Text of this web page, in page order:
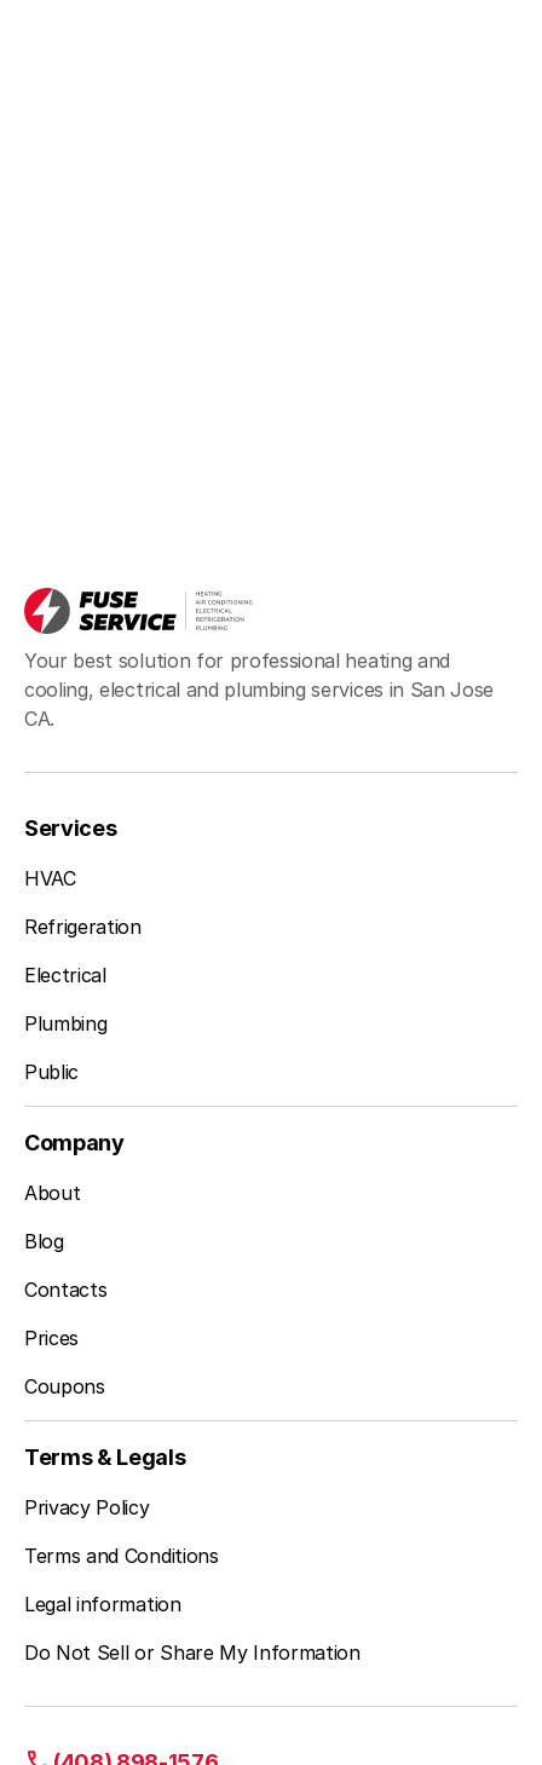
Your best solution for professional heating and
cooling, electrical and plumbing services in San Jose
CA.
Services
HVAC
Refrigeration
Electrical
Plumbing
Public
Company
About
Blog
Contacts
Prices
Coupons
Terms & Legals
Privacy Policy
Terms and Conditions
Legal information
Do Not Sell or Share My Information